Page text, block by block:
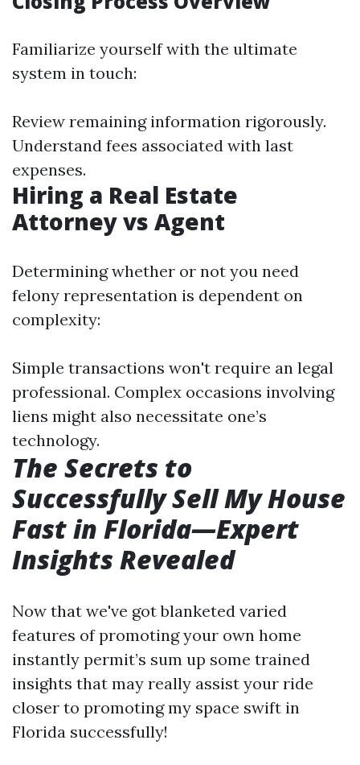
Familiarize yourself with the ultimate
system in touch:
Review remaining information rigorously.
Understand fees associated with last
expenses.
Hiring a Real Estate
Attorney vs Agent
Determining whether or not you need
felony representation is dependent on
complexity:
Simple transactions won't require an legal
professional. Complex occasions involving
liens might also necessitate one’s
technology.
The Secrets to
Successfully Sell My House
Fast in Florida—Expert
Insights Revealed
Now that we've got blanketed varied
features of promoting your own home
instantly permit’s sum up some trained
insights that may really assist your ride
closer to promoting my space swift in
Florida successfully!